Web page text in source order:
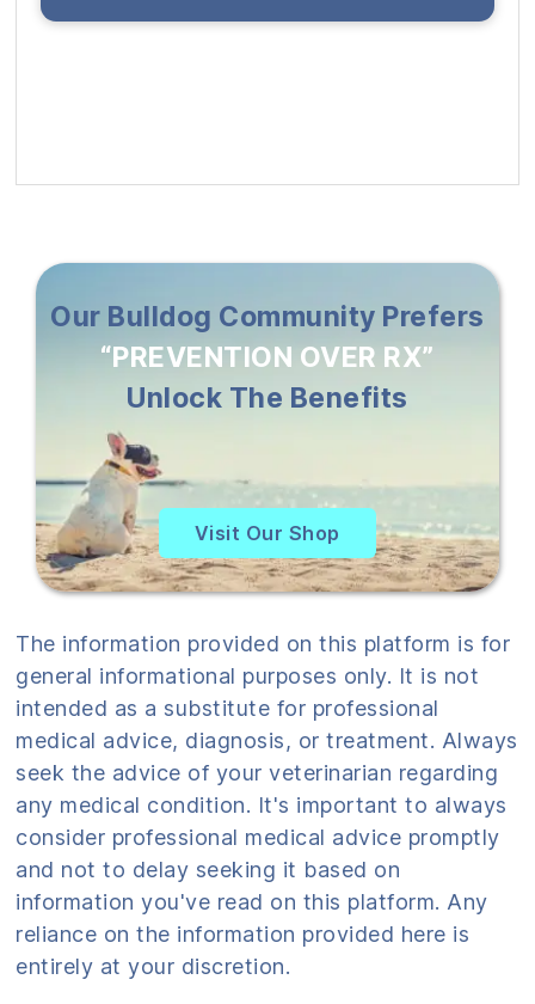
Our Bulldog Community Prefers
“PREVENTION OVER RX”
Unlock The Benefits
Visit Our Shop
The information provided on this platform is for
general informational purposes only. It is not
intended as a substitute for professional
medical advice, diagnosis, or treatment. Always
seek the advice of your veterinarian regarding
any medical condition. It's important to always
consider professional medical advice promptly
and not to delay seeking it based on
information you've read on this platform. Any
reliance on the information provided here is
entirely at your discretion.